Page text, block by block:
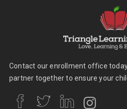
Contact our enrollment office
partner together to ensure your